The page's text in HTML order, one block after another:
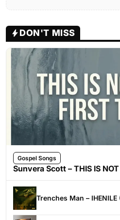
DON'T MISS
Gospel Songs
Sunvera Scott – THIS IS
Trenches Man –